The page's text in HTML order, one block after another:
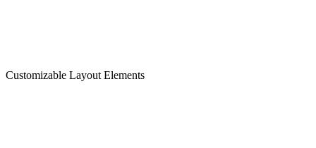
Customizable Layout Elements